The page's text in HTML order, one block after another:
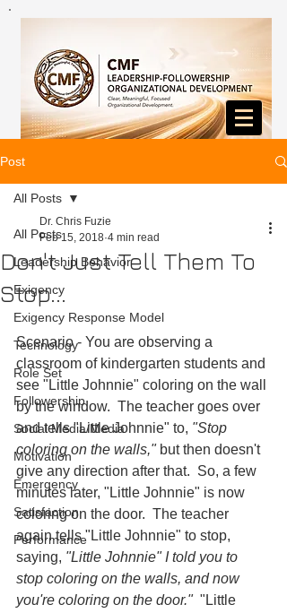
Post
All Posts
Leadership Behavior
Exigency
Exigency Response Model
Technology
Role Set
Followership
Social Media/Media
Motivation
Emergency
Satisfaction
Performance
All Posts
Don't Just Tell Them To
Stop...
Dr. Chris Fuzie
Feb 15, 2018 4 min read
Scenario - You are observing a
classroom of kindergarten students and
see "Little Johnnie" coloring on the wall
by the window.  The teacher goes over
and tells "Little Johnnie" to, "Stop
coloring on the walls," but then doesn't
give any direction after that.  So, a few
minutes later, "Little Johnnie" is now
coloring on the door.  The teacher
again tells "Little Johnnie" to stop,
saying, "Little Johnnie" I told you to
stop coloring on the walls, and now
you're coloring on the door."
  "Little